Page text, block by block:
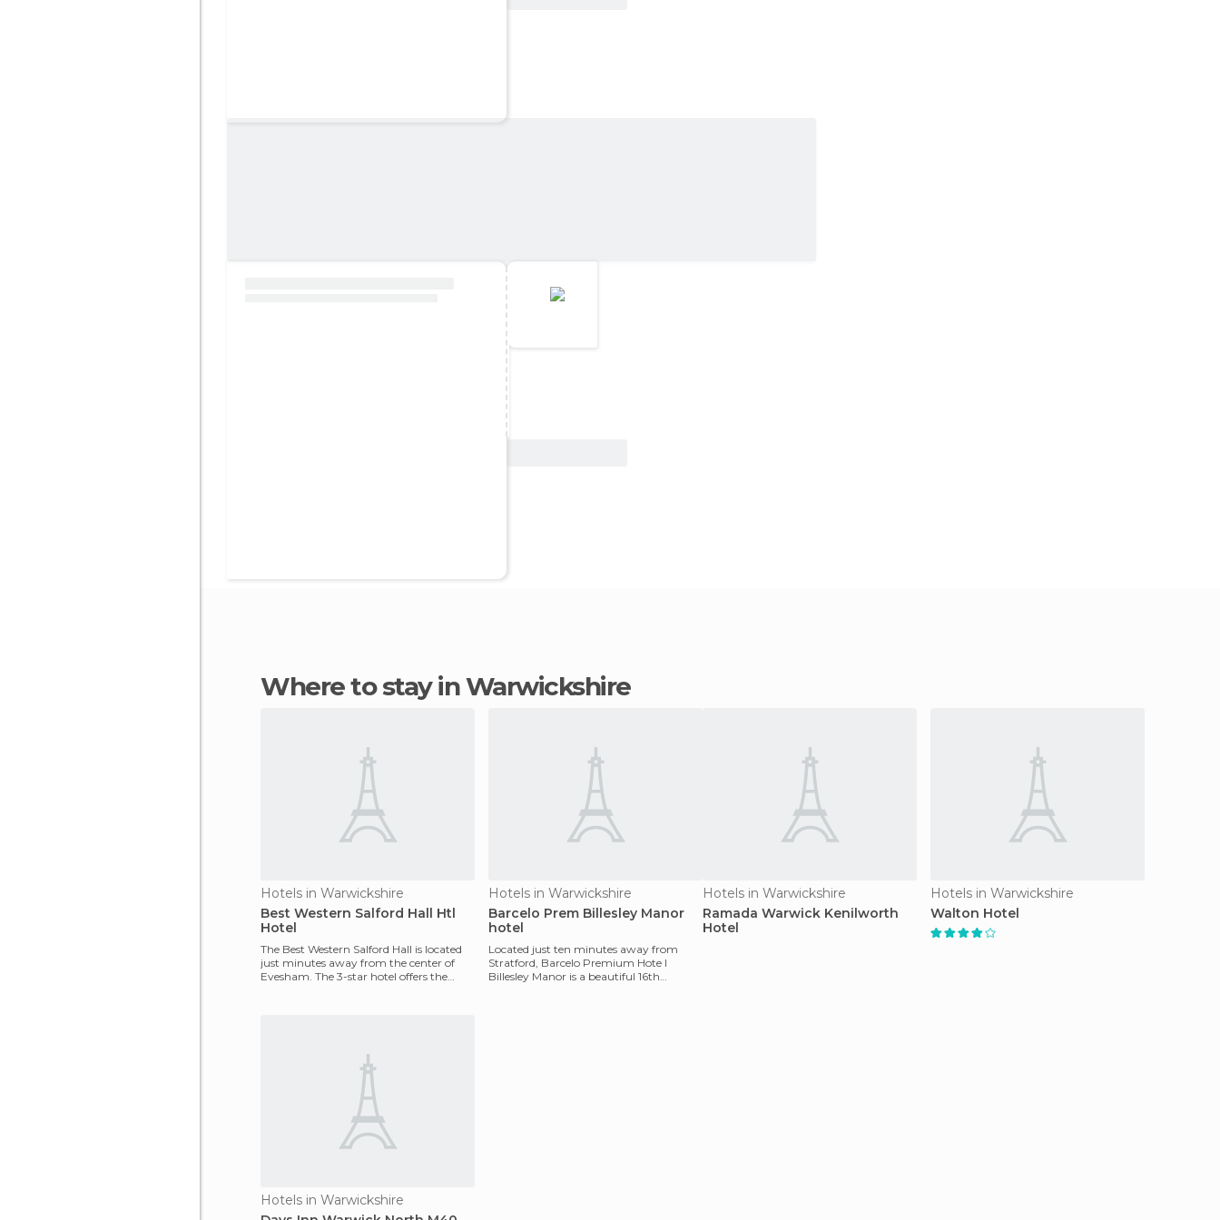
Where to stay in Warwickshire
Hotels in Warwickshire
Best Western Salford Hall Htl
Hotel
The Best Western Salford Hall is located
just minutes away from the center of
Evesham. The 3-star hotel offers the
Hotels in Warwickshire
Barcelo Prem Billesley Manor
hotel
Located just ten minutes away from
Stratford, Barcelo Premium Hote l
Billesley Manor is a beautiful 16th
Hotels in Warwickshire
Ramada Warwick Kenilworth
Hotel
Hotels in Warwickshire
Walton Hotel
Hotels in Warwickshire